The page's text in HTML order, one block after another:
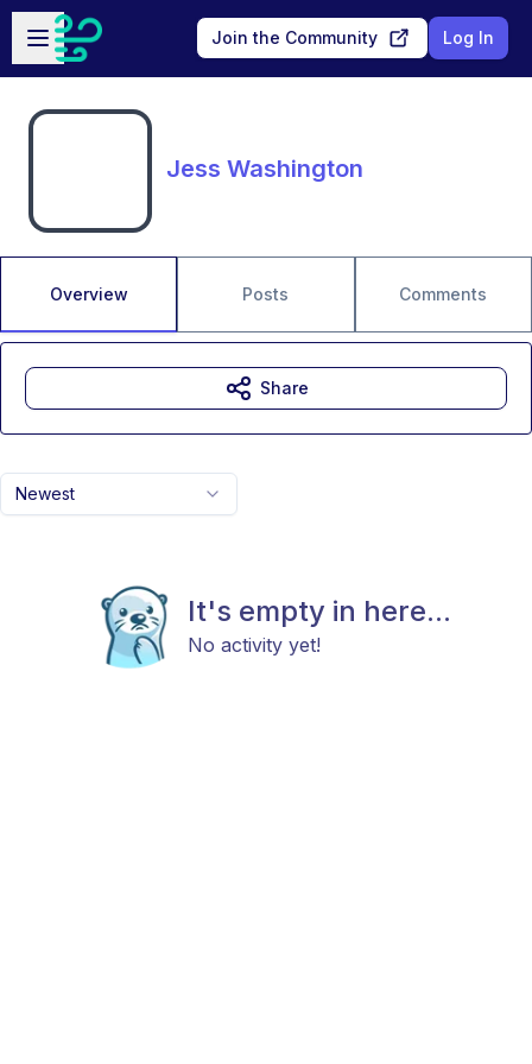
Skip to main content
Open sidebar
Join the Community Log In
Jess Washington
Overview Posts Comments
Newest
It's empty in here...
No activity yet!
Share